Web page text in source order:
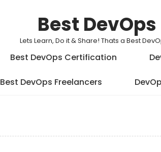
Best DevOps
Lets Learn, Do it & Share! Thats a Best
Best DevOps Certification
Best DevOps Freelancers